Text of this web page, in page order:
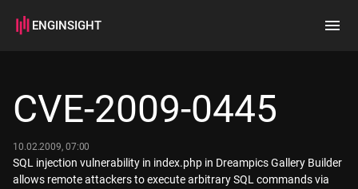
ENGINSIGHT
How it works
CVE-2009-0445
10.02.2009, 07:00
SQL injection vulnerability in index.php in Dreampics Gallery Builder
allows remote attackers to execute arbitrary SQL commands via